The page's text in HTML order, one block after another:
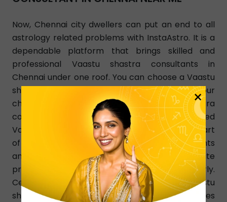
Now, Chennai city dwellers can put an end to all
astrology related problems with InstaAstro. It is a
dependable platform that brings skilled and
professional Vaastu shastra consultants in
Chennai under one roof. You can choose a Vaastu
shastra consultant of your choice as per your
changing needs. Simply dial a Vaastu shastra
consultant number in Chennai and get a learned
Vaastu shastra consultant instantly from any part
of Chennai. InstaAstro Vaastu shastra consultants
analyze your birth chart and give accurate
predictions that resolve your issues clearly.
Certified and experienced Chennai-based Vaastu
shastra consultants know how to resolve all issues
×